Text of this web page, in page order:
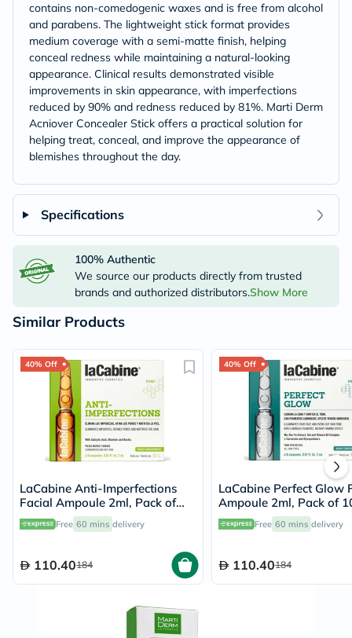
contains non-comedogenic waxes and is free from alcohol
and parabens. The lightweight stick format provides
medium coverage with a semi-matte finish, helping
conceal redness while maintaining a natural-looking
appearance. Clinical results demonstrated visible
improvements in skin appearance, with imperfections
reduced by 90% and redness reduced by 81%. Marti Derm
Acniover Concealer Stick offers a practical solution for
helping treat, conceal, and improve the appearance of
blemishes throughout the day.
Specifications
100% Authentic
We source our products directly from trusted
brands and authorized distributors.Show More
Similar Products
40% Off
LaCabine Anti-Imperfections
Facial Ampoule 2ml, Pack of
10's
Free 60 mins delivery
110.40184
40% Off
LaCabine Perfect Glow
Ampoule 2ml, Pack of
Free 60 mins delivery
110.40184